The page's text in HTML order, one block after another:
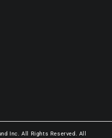
Inc. All Rights Reserved. All